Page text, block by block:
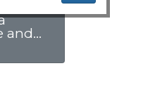
and
join